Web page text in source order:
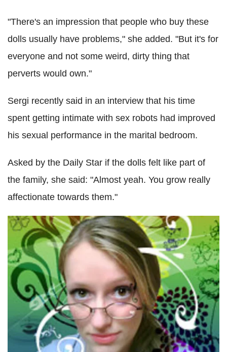
"There's an impression that people who buy these
dolls usually have problems," she added. "But it's for
everyone and not some weird, dirty thing that
perverts would own."
Sergi recently said in an interview that his time
spent getting intimate with sex robots had improved
his sexual performance in the marital bedroom.
Asked by the Daily Star if the dolls felt like part of
the family, she said: "Almost yeah. You grow really
affectionate towards them."